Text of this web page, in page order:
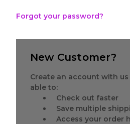
Forgot your password?
New Customer?
Create an account with
able to:
Check out faster
Save multiple
Access your order